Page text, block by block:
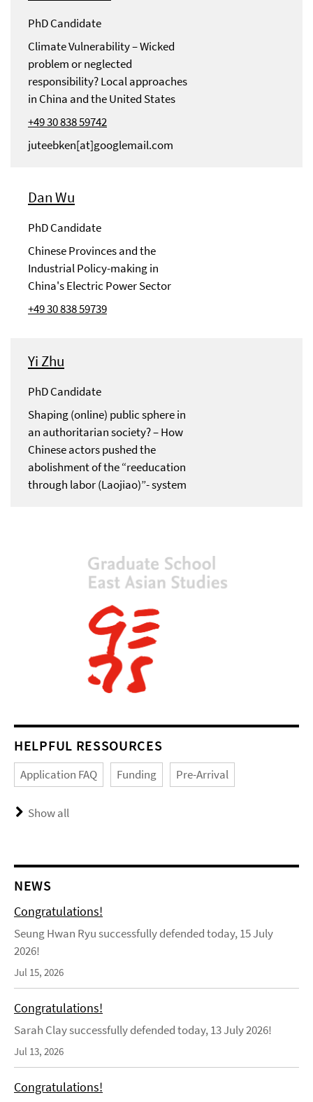
PhD Candidate
Climate Vulnerability – Wicked
problem or neglected
responsibility? Local approaches
in China and the United States
+49 30 838 59742
juteebken[at]googlemail.com
Dan Wu
PhD Candidate
Chinese Provinces and the
Industrial Policy-making in
China's Electric Power Sector
+49 30 838 59739
Yi Zhu
PhD Candidate
Shaping (online) public sphere in
an authoritarian society? – How
Chinese actors pushed the
abolishment of the “reeducation
through labor (Laojiao)”- system
HELPFUL RESSOURCES
Application FAQ Funding Pre-Arrival
Show all
NEWS
Congratulations!
Seung Hwan Ryu successfully defended today, 15 July
2026!
Jul 15, 2026
Congratulations!
Sarah Clay successfully defended today, 13 July 2026!
Jul 13, 2026
Congratulations!